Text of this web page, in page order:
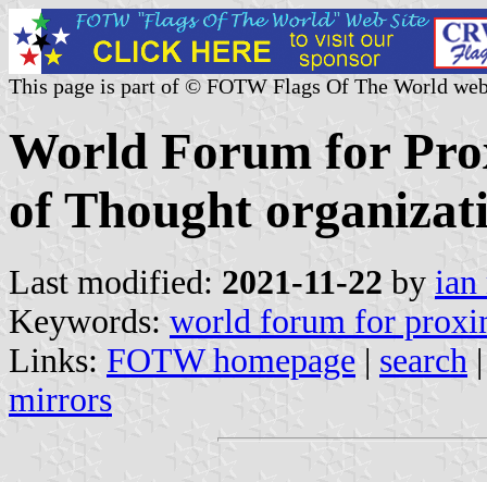
This page is part of © FOTW Flags Of The World
World Forum for
of Thought
Last modified: 2021-11-22 by ian
Keywords: world forum for
Links: FOTW homepage | search
mirrors